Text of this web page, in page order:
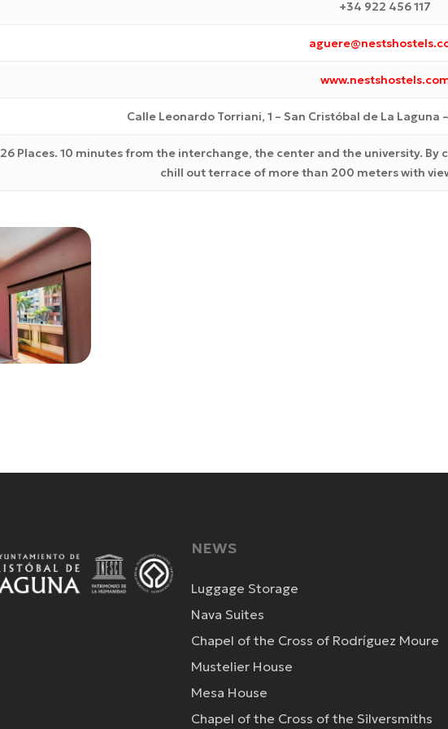
+34 922 456 117
Calle Leonardo Torriani, 1 – San Cristóbal de La Laguna –
26 Places. 10 minutes from the interchange, the center and the university.
chill out terrace of more than 200 meters with
NEWS
Luggage Storage
Nava Suites
Chapel of the Cross of Rodríguez Moure
Mustelier House
Mesa House
Chapel of the Cross of the Silversmiths